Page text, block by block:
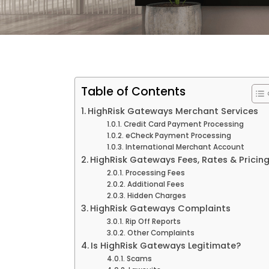
Table of Contents
HighRisk Gateways Merchant Services
Credit Card Payment Processing
eCheck Payment Processing
International Merchant Account
HighRisk Gateways Fees, Rates & Pricing
Processing Fees
Additional Fees
Hidden Charges
HighRisk Gateways Complaints
Rip Off Reports
Other Complaints
Is HighRisk Gateways Legitimate?
Scams